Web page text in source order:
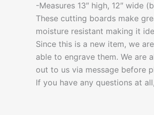
-Measures 13″ high, 12″ wide
These cutting boards make
moisture resistant making it
Since this is a new item, we
able to engrave them. We are
out to us via message before
If you have any questions at